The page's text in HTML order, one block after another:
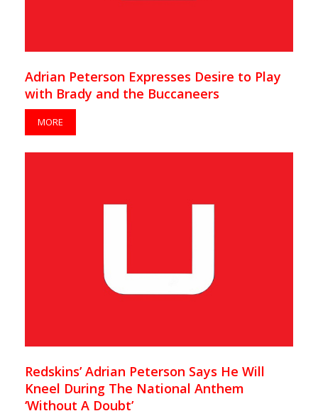
Adrian Peterson Expresses Desire to Play
with Brady and the Buccaneers
MORE
Redskins’ Adrian Peterson Says He Will
Kneel During The National Anthem
‘Without A Doubt’